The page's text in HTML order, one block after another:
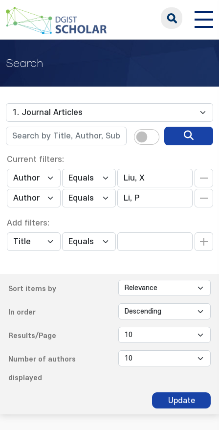
Search
Current filters:
Add filters:
Sort items by
In order
Results/Page
Number of authors
displayed
Update